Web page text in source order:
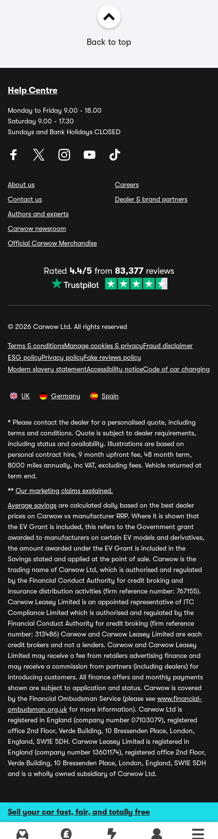
Sell your car fast, fair, and totally free
Back to top
Help Centre
Monday to Friday 9.00 - 18.00
Saturday 9.00 - 17.30
Sundays and Bank Holidays CLOSED
About us
Contact us
Authors and experts
Carwow newsroom
Official Carwow Merchandise
Careers
Dealer & brand partners
Rated 4.4/5 from 83,377 reviews
© 2026 Carwow Ltd. All rights reserved
Terms & conditionsManage cookies & privacyFraud disclaimer
ESG policyPrivacy policyFake reviews policy
Modern slavery statementAccessibility noticeCode of car changing
UK Germany Spain
* Please contact the dealer for a personalised quote, including
terms and conditions. Quote is subject to dealer requirements,
including status and availability. Illustrations are based on
personal contract hire, 9 month upfront fee, 48 month term,
8000 miles annually, inc VAT, excluding fees. Vehicle returned at
term end.
** Our marketing claims explained.
Average savings are calculated daily based on the best dealer
prices on Carwow vs manufacturer RRP. Where it is shown that
the EV Grant is included, this refers to the Government grant
awarded to manufacturers on certain EV models and derivatives,
the amount awarded under the EV Grant is included in the
Savings stated and applied at the point of sale. Carwow is the
trading name of Carwow Ltd, which is authorised and regulated
by the Financial Conduct Authority for credit broking and
insurance distribution activities (firm reference number: 767155).
Carwow Leasey Limited is an appointed representative of ITC
Compliance Limited which is authorised and regulated by the
Financial Conduct Authority for credit broking (firm reference
number: 313486) Carwow and Carwow Leasey Limited are each
credit brokers and not a lenders. Carwow and Carwow Leasey
Limited may receive a fee from retailers advertising finance and
may receive a commission from partners (including dealers) for
introducing customers. All finance offers and monthly payments
shown are subject to application and status. Carwow is covered
by the Financial Ombudsman Service (please see www.financial-
ombudsman.org.uk for more information). Carwow Ltd is
registered in England (company number 07103079), registered
office 2nd Floor, Verde Building, 10 Bressenden Place, London,
England, SW1E 5DH. Carwow Leasey Limited is registered in
England (company number 13601174), registered office 2nd Floor,
Verde Building, 10 Bressenden Place, London, England, SW1E 5DH
and is a wholly owned subsidiary of Carwow Ltd.